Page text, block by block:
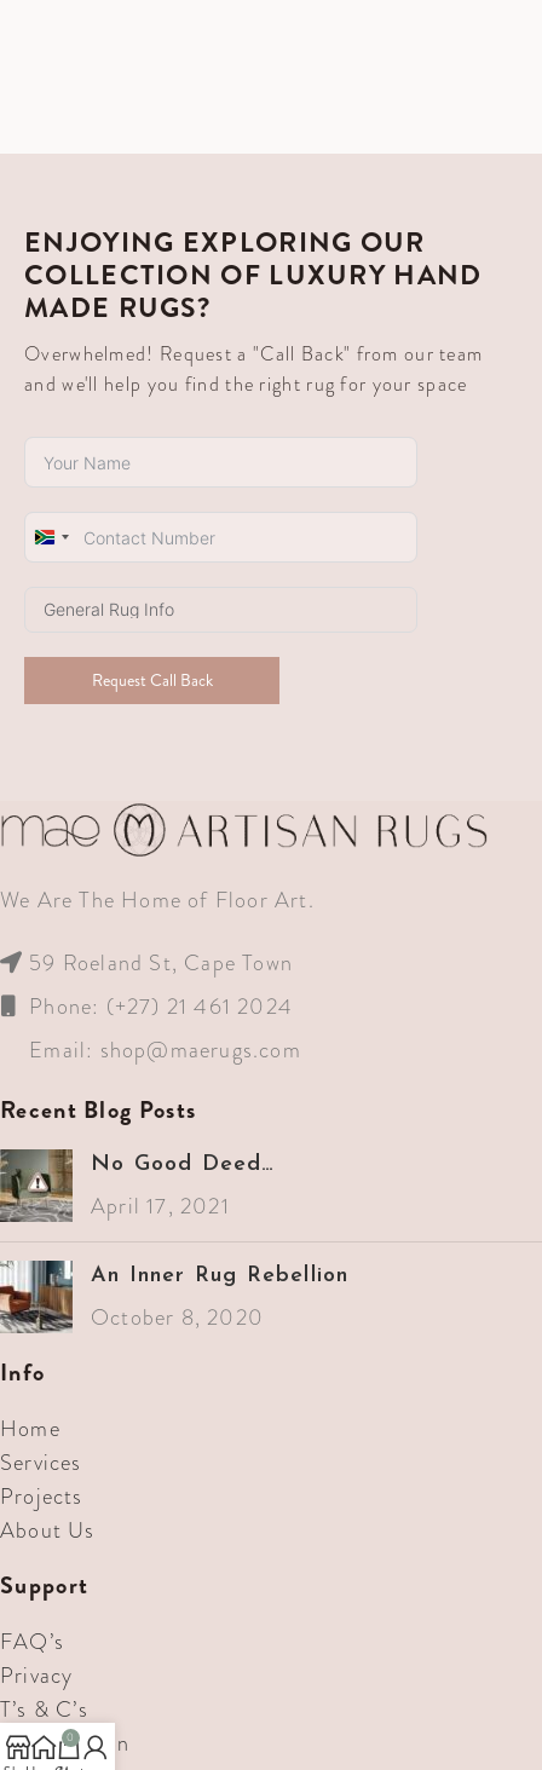
ENJOYING EXPLORING OUR
COLLECTION OF LUXURY HAND
MADE RUGS?
Overwhelmed! Request a "Call Back" from our team
and we'll help you find the right rug for your space
South
+27
Request Call Back
We Are The Home of Floor Art.
59 Roeland St, Cape Town
Phone: (+27) 21 461 2024
Email: shop@maerugs.com
Recent Blog Posts
No Good Deed…
April 17, 2021
An Inner Rug Rebellion
October 8, 2020
Info
Home
Services
Projects
About Us
Support
FAQ’s
Privacy
T’s & C’s
Consultation
0